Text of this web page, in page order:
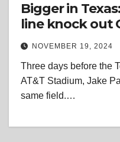
Bigger in
line knock out
NOVEMBER 19, 2024
Three days before the
AT&T Stadium, Jake
same field.…